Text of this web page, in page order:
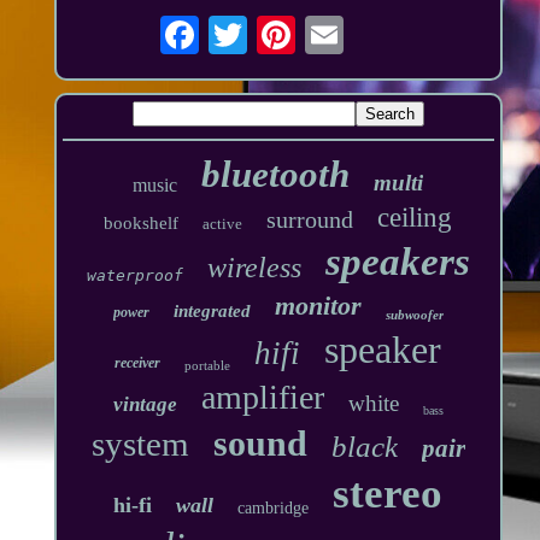
music bluetooth multi
bookshelf active surround ceiling
waterproof wireless speakers
power integrated monitor subwoofer
receiver portable hifi speaker
vintage amplifier white bass
system sound black pair
hi-fi wall cambridge stereo